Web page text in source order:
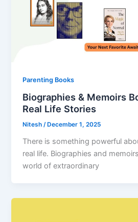
Parenting Books
Biographies & Memoirs
Real Life Stories
Nitesh/ December 1, 2025
There is something powerful
real life. Biographies and
world of extraordinary